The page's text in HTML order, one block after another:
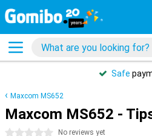
Safe
Maxcom MS652
Maxcom MS652 -
0 stars No reviews yet